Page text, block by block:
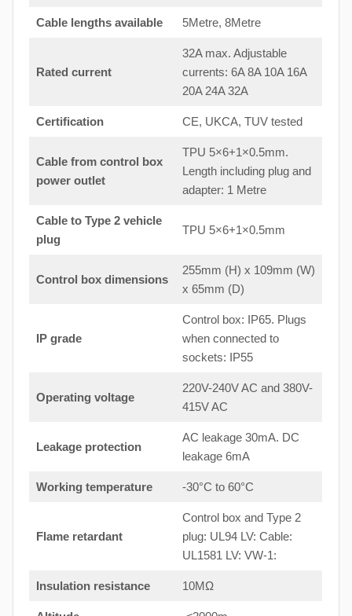
Cable lengths available 5Metre, 8Metre
Rated current
32A max. Adjustable
currents: 6A 8A 10A 16A
20A 24A 32A
Certification CE, UKCA, TUV tested
Cable from control box
power outlet
TPU 5×6+1×0.5mm.
Length including plug and
adapter: 1 Metre
Cable to Type 2 vehicle
plug
TPU 5×6+1×0.5mm
Control box dimensions
255mm (H) x 109mm (W)
x 65mm (D)
IP grade
Control box: IP65. Plugs
when connected to
sockets: IP55
Operating voltage
220V-240V AC and 380V-
415V AC
Leakage protection
AC leakage 30mA. DC
leakage 6mA
Working temperature -30°C to 60°C
Flame retardant
Control box and Type 2
plug: UL94 LV: Cable:
UL1581 LV: VW-1:
Insulation resistance 10MΩ